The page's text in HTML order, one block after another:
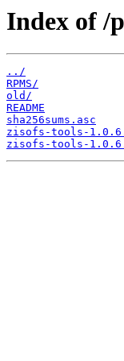
Index of /
../
RPMS/
old/
README
sha256sums.asc
zisofs-tools-
zisofs-tools-